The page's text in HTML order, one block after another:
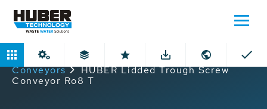
Home Products
Lidded Through
Conveyors
HUBER Lidded Trough Screw
Conveyor Ro8 T